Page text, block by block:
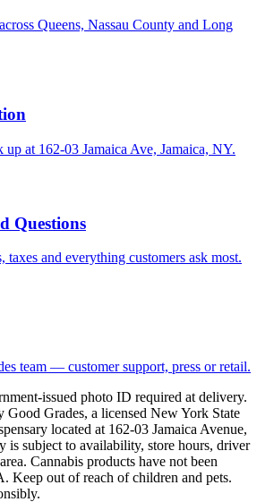
Queens, Nassau County and Long
at 162-03 Jamaica Ave, Jamaica, NY.
Questions
and everything customers ask most.
team — customer support, press or retail.
issued photo ID required at delivery.
Good Grades, a licensed New York State
located at 162-03 Jamaica Avenue,
is subject to availability, store hours, driver
Cannabis products have not been
Keep out of reach of children and pets.